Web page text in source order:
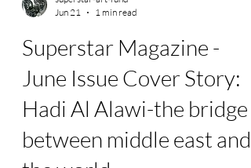
superstar-art-fund
Jun 21
1 min read
Superstar Magazine -
June Issue Cover Story: